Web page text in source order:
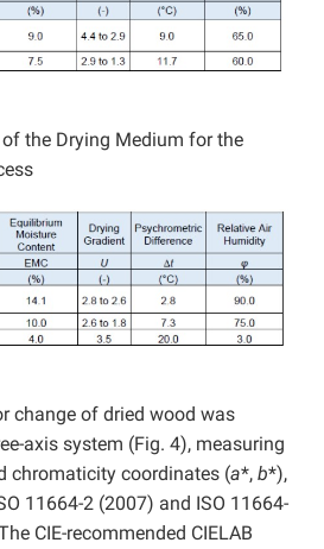
the Drying Medium for the
change of dried wood was
axis system (Fig. 4), measuring
chromaticity coordinates (a*, b*),
11664-2 (2007) and ISO 11664-
CIE-recommended CIELAB